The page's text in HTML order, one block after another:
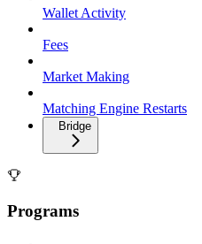
Wallet Activity
Fees
Market Making
Matching Engine Restarts
Bridge
Programs